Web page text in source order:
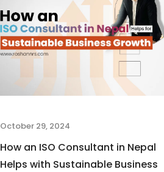
October 29, 2024
How an ISO Consultant in Nepal
Helps with Sustainable Business